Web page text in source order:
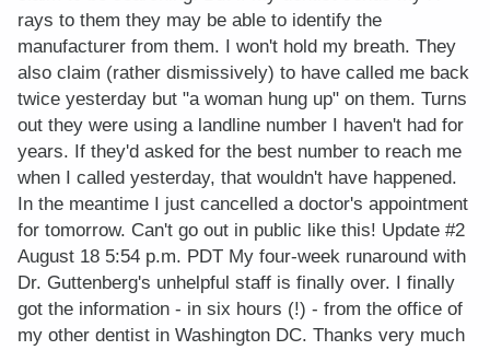
rays to them they may be able to identify the
manufacturer from them. I won't hold my breath. They
also claim (rather dismissively) to have called me back
twice yesterday but "a woman hung up" on them. Turns
out they were using a landline number I haven't had for
years. If they'd asked for the best number to reach me
when I called yesterday, that wouldn't have happened.
In the meantime I just cancelled a doctor's appointment
for tomorrow. Can't go out in public like this! Update #2
August 18 5:54 p.m. PDT My four-week runaround with
Dr. Guttenberg's unhelpful staff is finally over. I finally
got the information - in six hours (!) - from the office of
my other dentist in Washington DC. Thanks very much